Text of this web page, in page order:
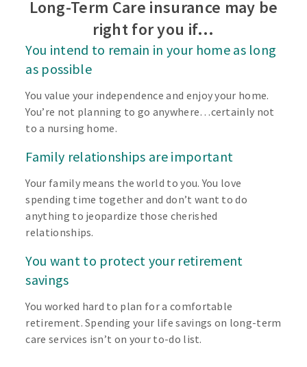
Long-Term Care insurance may be
right for you if…
You intend to remain in your home as long
as possible
You value your independence and enjoy your home.
You’re not planning to go anywhere…certainly not
to a nursing home.
Family relationships are important
Your family means the world to you. You love
spending time together and don’t want to do
anything to jeopardize those cherished
relationships.
You want to protect your retirement
savings
You worked hard to plan for a comfortable
retirement. Spending your life savings on long-term
care services isn’t on your to-do list.